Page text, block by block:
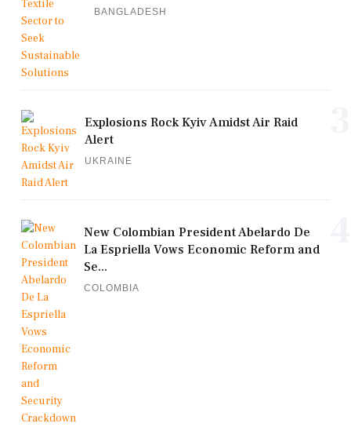
BANGLADESH
Explosions Rock Kyiv Amidst Air Raid
Alert
UKRAINE
New Colombian President Abelardo De
La Espriella Vows Economic Reform and
Se...
COLOMBIA